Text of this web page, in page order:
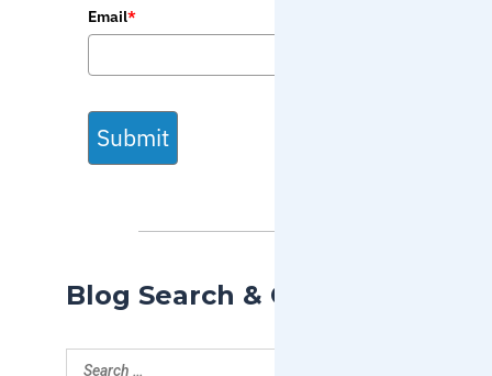
Email*
Submit
Blog Search & Categories